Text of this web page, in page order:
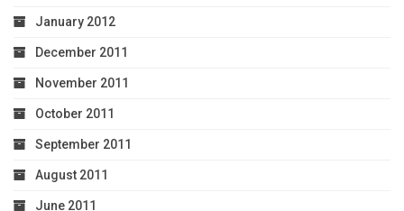
January 2012
December 2011
November 2011
October 2011
September 2011
August 2011
June 2011